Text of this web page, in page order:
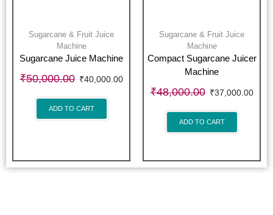
Sugarcane & Fruit Juice
Machine
Sugarcane Juice Machine
₹50,000.00 ₹40,000.00
ADD TO CART
Sugarcane & Fruit Juice
Machine
Compact Sugarcane Juicer
Machine
₹48,000.00 ₹37,000.00
ADD TO CART